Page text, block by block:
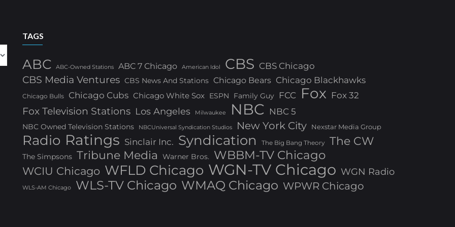
TAGS
ABC ABC-Owned Stations ABC 7 Chicago American Idol CBS CBS Chicago
CBS Media Ventures CBS News And Stations Chicago Bears Chicago Blackhawks
Chicago Bulls Chicago Cubs Chicago White Sox ESPN Family Guy FCC Fox Fox 32
Fox Television Stations Los Angeles Milwaukee NBC NBC 5
NBC Owned Television Stations NBCUniversal Syndication Studios New York City Nexstar Media Group
Radio Ratings Sinclair Inc. Syndication The Big Bang Theory The CW
The Simpsons Tribune Media Warner Bros. WBBM-TV Chicago
WCIU Chicago WFLD Chicago WGN-TV Chicago WGN Radio
WLS-AM Chicago WLS-TV Chicago WMAQ Chicago WPWR Chicago